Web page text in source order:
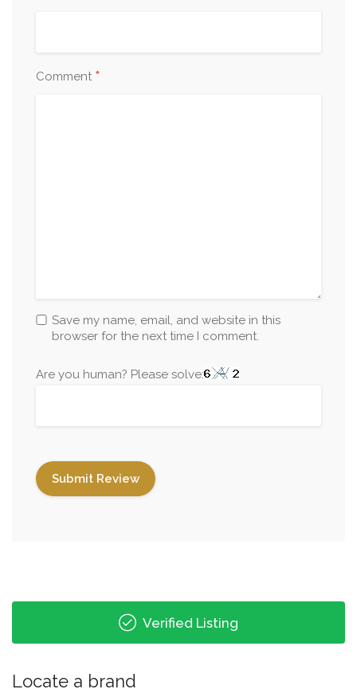
Comment *
Save my name, email, and website in this
browser for the next time I comment.
Are you human? Please solve:
Verified Listing
Locate a brand